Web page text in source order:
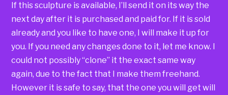
If this sculpture is available, I’ll send it on its way the
next day after it is purchased and paid for. If it is sold
already and you like to have one, I will make it up for
you. If you need any changes done to it, let me know. I
could not possibly “clone” it the exact same way
again, due to the fact that I make them freehand.
However it is safe to say, that the one you will get will